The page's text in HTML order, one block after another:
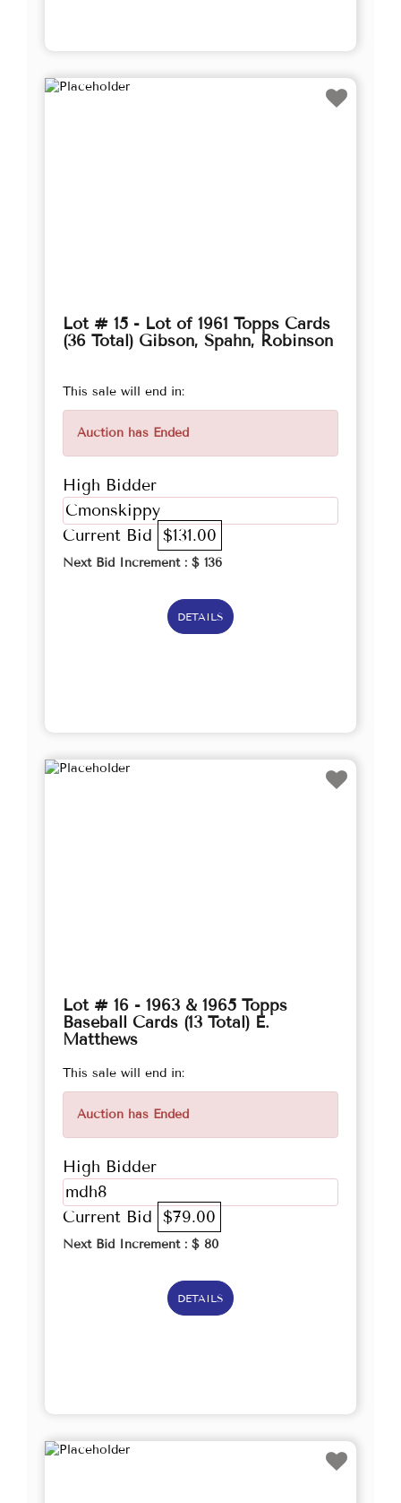
Lot # 15 - Lot of 1961 Topps Cards
(36 Total) Gibson, Spahn, Robinson
This sale will end in:
Auction has Ended
High Bidder
Cmonskippy
Current Bid $131.00
Next Bid Increment : $ 136
DETAILS
Lot # 16 - 1963 & 1965 Topps
Baseball Cards (13 Total) E.
Matthews
This sale will end in:
Auction has Ended
High Bidder
mdh8
Current Bid $79.00
Next Bid Increment : $ 80
DETAILS